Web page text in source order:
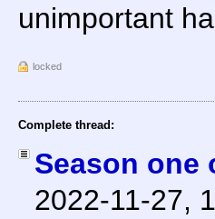
unimportant
locked
Complete thread:
Season one
2022-11-27,